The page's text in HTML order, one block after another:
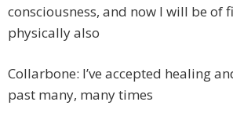
consciousness, and now I will be of
physically also
Collarbone: I’ve accepted healing
past many, many times